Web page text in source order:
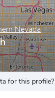
Nevada
for this profile?